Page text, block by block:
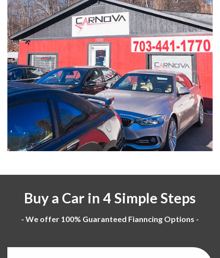
Buy a Car in 4 Simple Steps
- We offer 100% Guaranteed Fianncing Options -